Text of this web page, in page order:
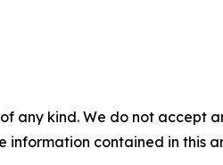
any kind. We do not accept
contained in this